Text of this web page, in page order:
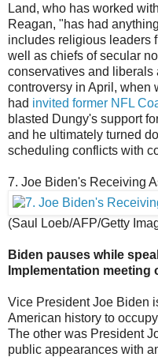
Land, who has worked
Reagan, "has had
includes religious leaders
well as chiefs of secular
conservatives and liberals
controversy in April, when
had invited former NFL
blasted Dungy's support
and he ultimately turned
scheduling conflicts with
7. Joe Biden's Receiving
(Saul Loeb/AFP/Getty
Biden pauses while
Implementation meeting
Vice President Joe Biden
American history to
The other was President
public appearances with